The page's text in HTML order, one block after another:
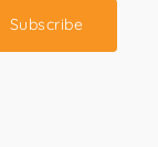
Subscribe